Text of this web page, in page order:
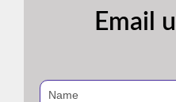
Email
If